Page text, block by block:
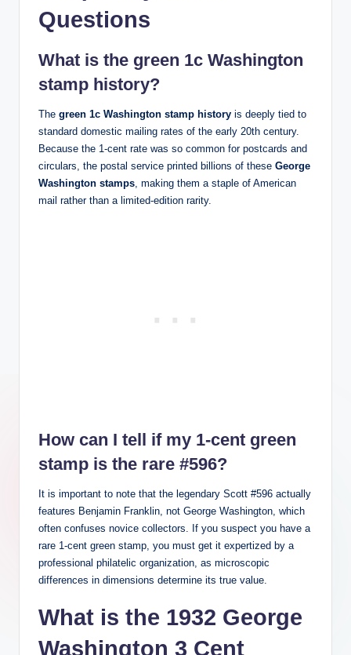
Questions
What is the green 1c Washington
stamp history?
The green 1c Washington stamp history is deeply tied to
standard domestic mailing rates of the early 20th century.
Because the 1-cent rate was so common for postcards and
circulars, the postal service printed billions of these George
Washington stamps , making them a staple of American
mail rather than a limited-edition rarity.
How can I tell if my 1-cent green
stamp is the rare #596?
It is important to note that the legendary Scott #596 actually
features Benjamin Franklin, not George Washington, which
often confuses novice collectors. If you suspect you have a
rare 1-cent green stamp, you must get it expertized by a
professional philatelic organization, as microscopic
differences in dimensions determine its true value.
What is the 1932 George
Washington 3 Cent